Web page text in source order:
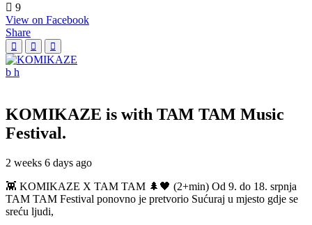
9
View on Facebook
Share
KOMIKAZE is with TAM TAM Music
Festival.
2 weeks 6 days ago
👾 KOMIKAZE X TAM TAM 🌲🖤 (2+min) Od 9. do 18. srpnja
TAM TAM Festival ponovno je pretvorio Sućuraj u mjesto gdje se
sreću ljudi,